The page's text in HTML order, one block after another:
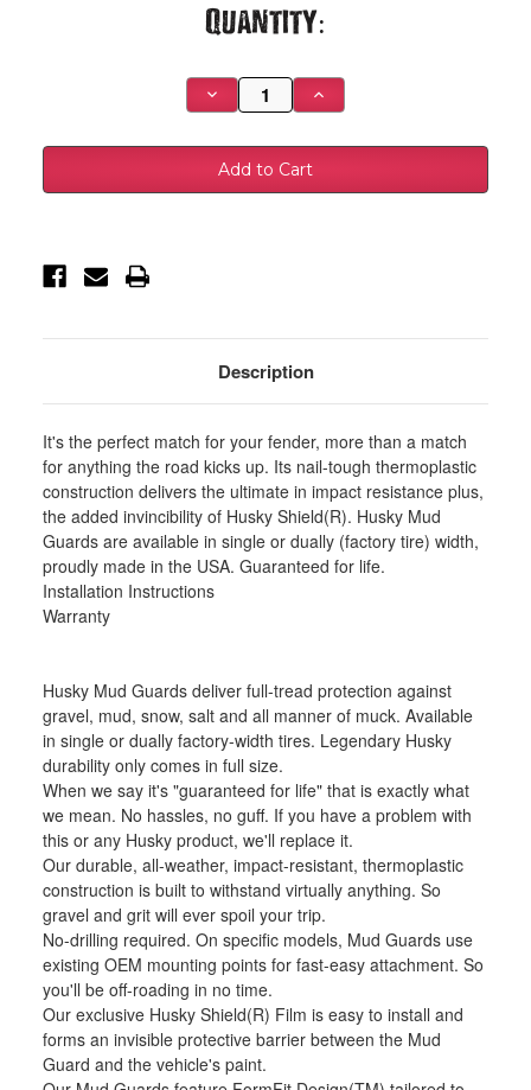
Quantity:
Decrease
Quantity
Husky
Liners
2017
Ford
Front
Guards
-
Increase
Quantity
Husky
2017
Ford
Front
Guards
-
Description
It's the perfect match for your fender, more than a match
for anything the road kicks up. Its nail-tough thermoplastic
construction delivers the ultimate in impact resistance plus,
the added invincibility of Husky Shield(R). Husky Mud
Guards are available in single or dually (factory tire) width,
proudly made in the USA. Guaranteed for life.
Installation Instructions
Warranty
Husky Mud Guards deliver full-tread protection against
gravel, mud, snow, salt and all manner of muck. Available
in single or dually factory-width tires. Legendary Husky
durability only comes in full size.
When we say it's "guaranteed for life" that is exactly what
we mean. No hassles, no guff. If you have a problem with
this or any Husky product, we'll replace it.
Our durable, all-weather, impact-resistant, thermoplastic
construction is built to withstand virtually anything. So
gravel and grit will ever spoil your trip.
No-drilling required. On specific models, Mud Guards use
existing OEM mounting points for fast-easy attachment. So
you'll be off-roading in no time.
Our exclusive Husky Shield(R) Film is easy to install and
forms an invisible protective barrier between the Mud
Guard and the vehicle's paint.